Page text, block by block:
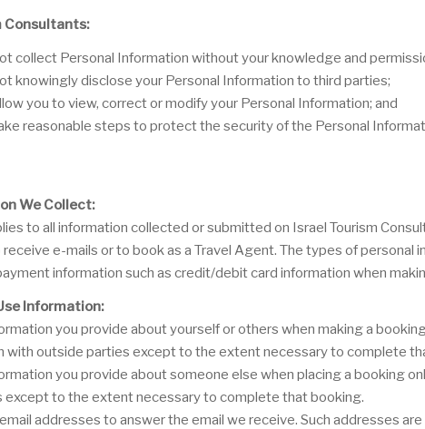
Consultants:
collect Personal Information without your knowledge and
knowingly disclose your Personal Information to third parties;
you to view, correct or modify your Personal Information; and
reasonable steps to protect the security of the Personal
We Collect:
to all information collected or submitted on Israel Tourism
e-mails or to book as a Travel Agent. The types of
information such as credit/debit card information when
Information:
you provide about yourself or others when making a
with outside parties except to the extent necessary to complete
you provide about someone else when placing a booking
except to the extent necessary to complete that booking.
addresses to answer the email we receive. Such addresses